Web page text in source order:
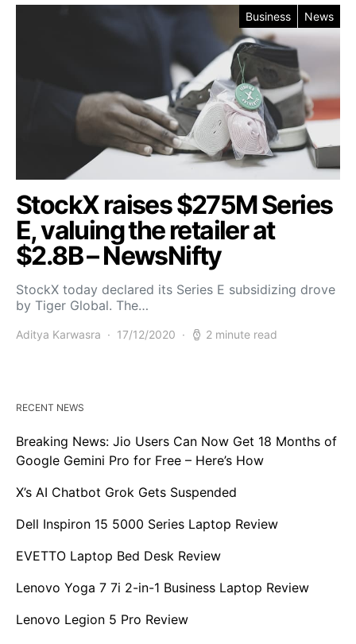
Business News
StockX raises $275M Series
E, valuing the retailer at
$2.8B – NewsNifty
StockX today declared its Series E subsidizing drove
by Tiger Global. The…
Aditya Karwasra 17/12/2020 2 minute read
RECENT NEWS
Breaking News: Jio Users Can Now Get 18 Months of
Google Gemini Pro for Free – Here’s How
X’s AI Chatbot Grok Gets Suspended
Dell Inspiron 15 5000 Series Laptop Review
EVETTO Laptop Bed Desk Review
Lenovo Yoga 7 7i 2-in-1 Business Laptop Review
Lenovo Legion 5 Pro Review